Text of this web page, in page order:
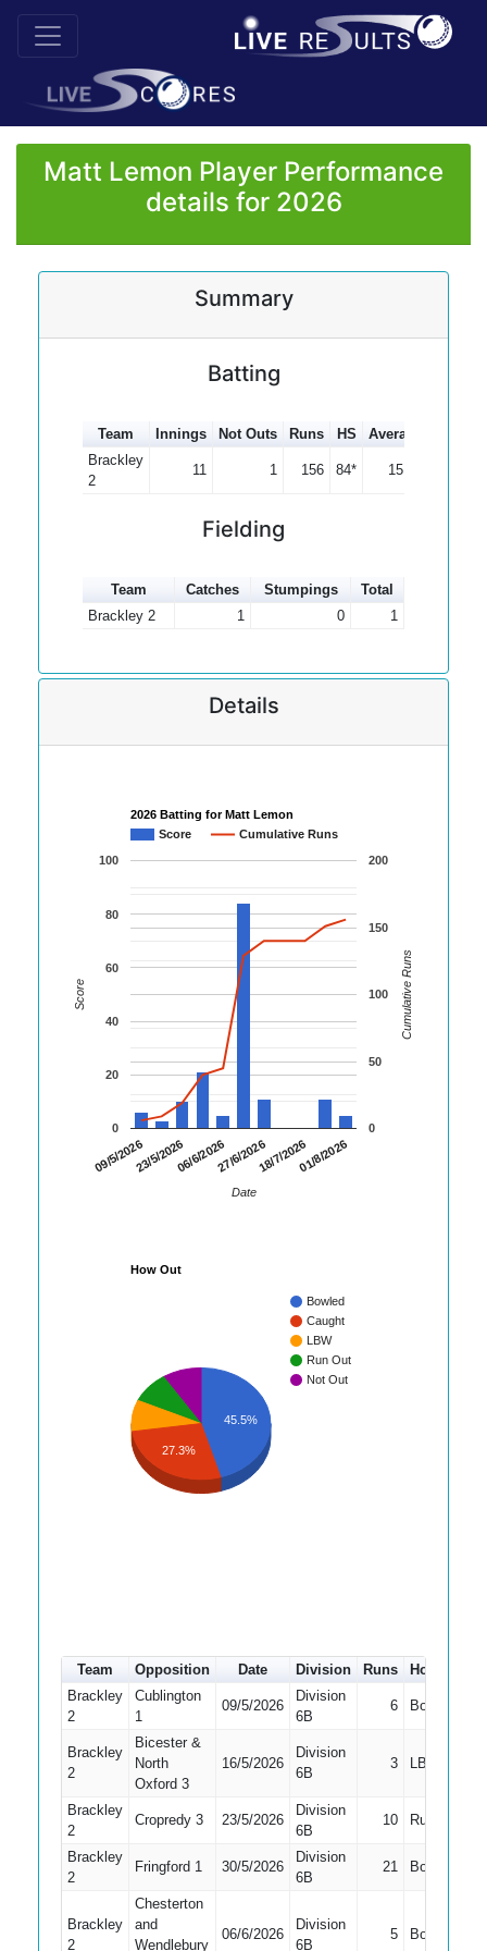
Matt Lemon Player Performance
details for 2026
Summary
Batting
Team Innings Not Outs Runs HS Average
Brackley
2
11 1 156 84* 15.60
Fielding
Team Catches Stumpings
Total
Brackley 2
1 0 1
Details
2026 Batting for Matt Lemon
Score
Cumulative Runs
09/5/202623/5/202606/6/202627/6/202618/7/202601/8/2026
0
20
40
60
80
100
0
50
100
150
200
Date
Score Cumulative Runs
How Out
Bowled
Caught
LBW
Run Out
Not Out
45.5%
27.3%
Team Opposition Date Division Runs How out
Brackley
2
Cublington
1
09/5/2026
Division
6B
6 Bowled
Brackley
2
Bicester &
North
Oxford 3
16/5/2026
Division
6B
3 LBW
Brackley
2
Cropredy 3 23/5/2026
Division
6B
10 Run Out
Brackley
2
Fringford 1 30/5/2026
Division
6B
21 Bowled
Brackley
2
Chesterton
and
Wendlebury
06/6/2026
Division
6B
5 Bowled